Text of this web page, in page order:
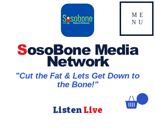
ME
NU
SosoBone Media
Network
"Cut the Fat & Lets Get Down to
the Bone!"
ListenLive